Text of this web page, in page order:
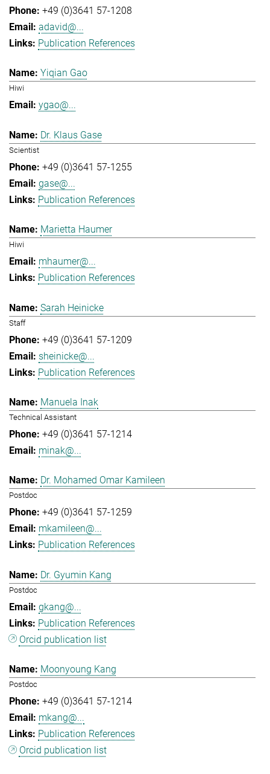
+49 (0)3641 57-1208
adavid@...
Publication References
Yiqian Gao
Hiwi
ygao@...
Dr. Klaus Gase
Scientist
+49 (0)3641 57-1255
gase@...
Publication References
Marietta Haumer
Hiwi
mhaumer@...
Publication References
Sarah Heinicke
Staff
+49 (0)3641 57-1209
sheinicke@...
Publication References
Manuela Inak
Technical Assistant
+49 (0)3641 57-1214
minak@...
Dr. Mohamed Omar Kamileen
Postdoc
+49 (0)3641 57-1259
mkamileen@...
Publication References
Dr. Gyumin Kang
Postdoc
gkang@...
Publication References
Orcid publication list
Moonyoung Kang
Postdoc
+49 (0)3641 57-1214
mkang@...
Publication References
Orcid publication list